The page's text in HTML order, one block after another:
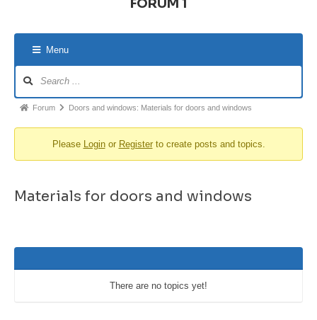
FORUM 1
Menu
Forum Doors and windows: Materials for doors and windows
Please Loginor Registerto create posts and topics.
Materials for doors and windows
There are no topics yet!